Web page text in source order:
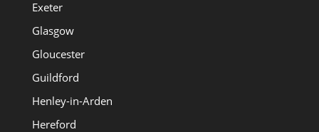
Exeter
Glasgow
Gloucester
Guildford
Henley-in-Arden
Hereford